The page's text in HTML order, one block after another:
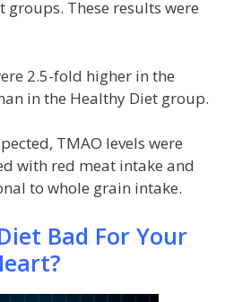
These results were
2.5-fold higher in the
in the Healthy Diet group.
TMAO levels were
with red meat intake and
to whole grain intake.
Bad For Your